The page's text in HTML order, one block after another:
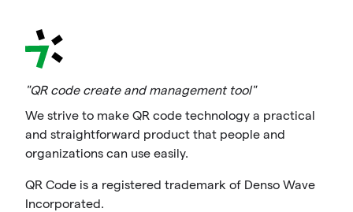
"QR code create and management tool"
We strive to make QR code technology a practical
and straightforward product that people and
organizations can use easily.
QR Code is a registered trademark of Denso Wave
Incorporated.